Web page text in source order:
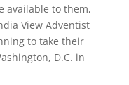
available to them,
View Adventist
to take their
D.C. in